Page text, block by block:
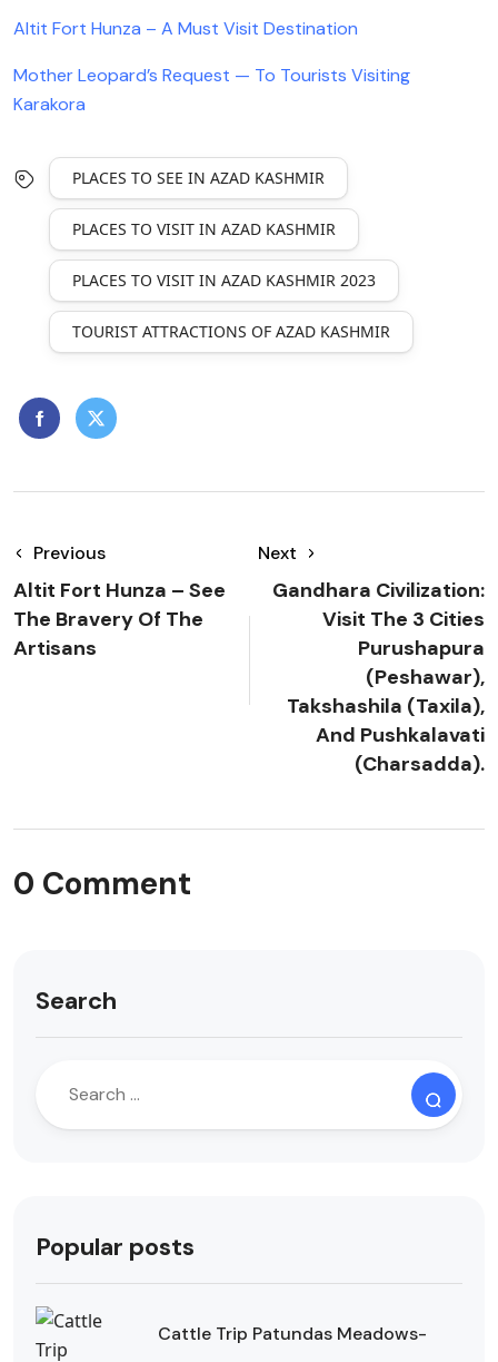
Altit Fort Hunza – A Must Visit Destination
Mother Leopard’s Request — To Tourists Visiting
Karakora
PLACES TO SEE IN AZAD KASHMIR
PLACES TO VISIT IN AZAD KASHMIR
PLACES TO VISIT IN AZAD KASHMIR 2023
TOURIST ATTRACTIONS OF AZAD KASHMIR
Previous
Altit Fort Hunza – See
The Bravery Of The
Artisans
Next
Gandhara Civilization:
Visit The 3 Cities
Purushapura
(Peshawar),
Takshashila (Taxila),
And Pushkalavati
(Charsadda).
0 Comment
Search
Popular posts
Cattle Trip Patundas Meadows-